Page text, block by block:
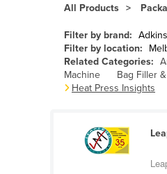
Antigua and
Argentina
Armenia
Austria
Bahamas
Bahrain
All Products
Filter by brand:
Filter by location:
Related Categories:
Machine
Bag Filler
Heat Press Insights